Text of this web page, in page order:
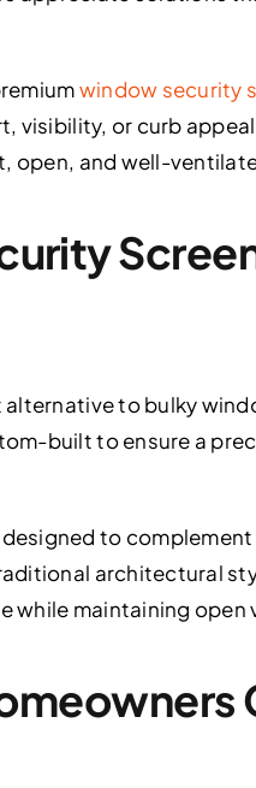
window security
or curb
open, and well-
to bulky
built to ensure a
to
architectural
while maintaining